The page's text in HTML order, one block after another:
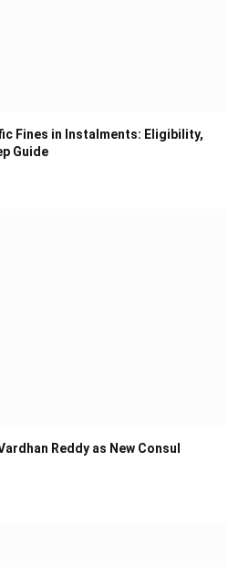
Fines in Instalments: Eligibility,
Guide
Reddy as New Consul